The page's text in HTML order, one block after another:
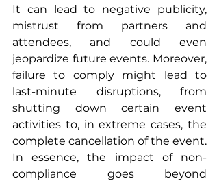
It can lead to negative publicity,
mistrust from partners and
attendees, and could even
jeopardize future events. Moreover,
failure to comply might lead to
last-minute disruptions, from
shutting down certain event
activities to, in extreme cases, the
complete cancellation of the event.
In essence, the impact of non-
compliance goes beyond